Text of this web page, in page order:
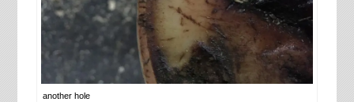
another hole